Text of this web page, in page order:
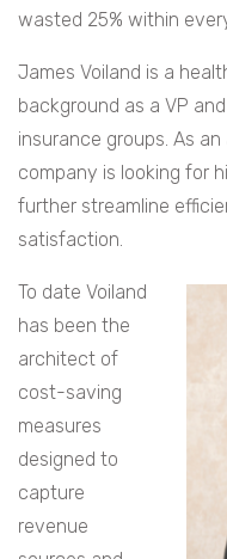
wasted 25% within
James Voiland is a
background as a VP
insurance groups. As
company is looking for
further streamline
satisfaction.
To date Voiland
has been the
architect of
cost-saving
measures
designed to
capture
revenue